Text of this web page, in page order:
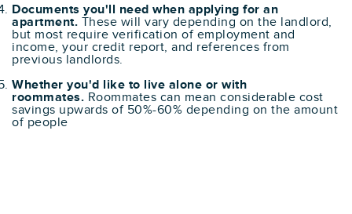
Documents you'll need when applying for an
apartment. These will vary depending on the landlord,
but most require verification of employment and
income, your credit report, and references from
previous landlords.
Whether you'd like to live alone or with
roommates. Roommates can mean considerable cost
savings upwards of 50%-60% depending on the amount
of people